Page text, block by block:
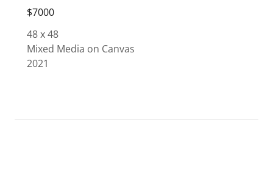
$7000
48 x 48
Mixed Media on Canvas
2021